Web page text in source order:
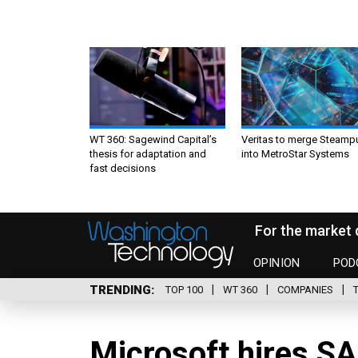
WT 360: Sagewind Capital’s
thesis for adaptation and
fast decisions
Veritas to merge
into MetroStar Systems
For the market
OPINION
TRENDING
TOP 100 WT 360 COMPANIES